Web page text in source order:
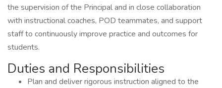
the supervision of the Principal and in close collaboration
with instructional coaches, POD teammates, and support
staff to continuously improve practice and outcomes for
students.
Duties and Responsibilities
Plan and deliver rigorous instruction aligned to the